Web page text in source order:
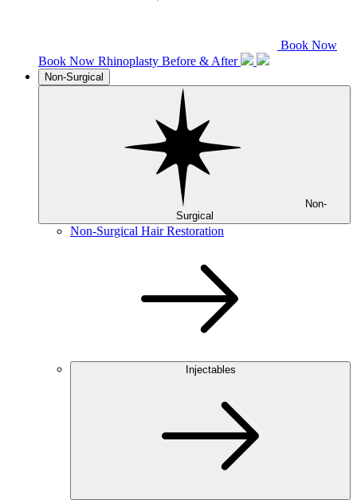
Book Now
Book Now Rhinoplasty Before & After
Non-Surgical
Surgical
Non-Surgical Hair Restoration
Injectables